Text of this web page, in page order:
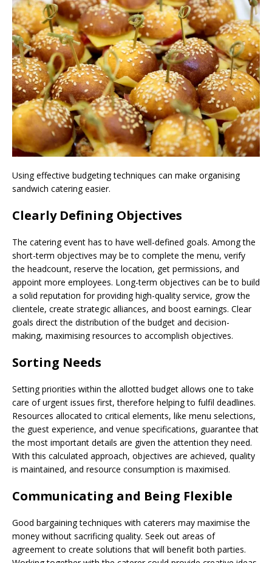
Using effective budgeting techniques can make organising
sandwich catering easier.
Clearly Defining Objectives
The catering event has to have well-defined goals. Among the
short-term objectives may be to complete the menu, verify
the headcount, reserve the location, get permissions, and
appoint more employees. Long-term objectives can be to build
a solid reputation for providing high-quality service, grow the
clientele, create strategic alliances, and boost earnings. Clear
goals direct the distribution of the budget and decision-
making, maximising resources to accomplish objectives.
Sorting Needs
Setting priorities within the allotted budget allows one to take
care of urgent issues first, therefore helping to fulfil deadlines.
Resources allocated to critical elements, like menu selections,
the guest experience, and venue specifications, guarantee that
the most important details are given the attention they need.
With this calculated approach, objectives are achieved, quality
is maintained, and resource consumption is maximised.
Communicating and Being Flexible
Good bargaining techniques with caterers may maximise the
money without sacrificing quality. Seek out areas of
agreement to create solutions that will benefit both parties.